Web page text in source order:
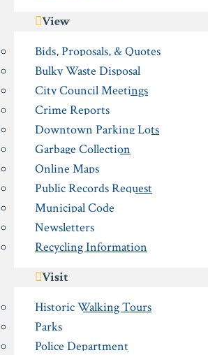
View
Bids, Proposals, & Quotes
Bulky Waste Disposal
City Council Meetings
Crime Reports
Downtown Parking Lots
Garbage Collection
Online Maps
Public Records Request
Municipal Code
Newsletters
Recycling Information
Visit
Historic Walking Tours
Parks
Police Department